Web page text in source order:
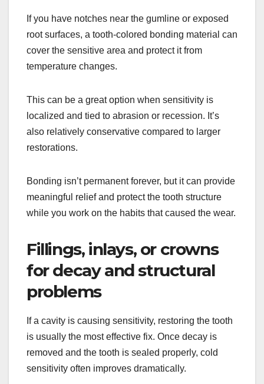
If you have notches near the gumline or exposed
root surfaces, a tooth-colored bonding material can
cover the sensitive area and protect it from
temperature changes.
This can be a great option when sensitivity is
localized and tied to abrasion or recession. It’s
also relatively conservative compared to larger
restorations.
Bonding isn’t permanent forever, but it can provide
meaningful relief and protect the tooth structure
while you work on the habits that caused the wear.
Fillings, inlays, or crowns
for decay and structural
problems
If a cavity is causing sensitivity, restoring the tooth
is usually the most effective fix. Once decay is
removed and the tooth is sealed properly, cold
sensitivity often improves dramatically.